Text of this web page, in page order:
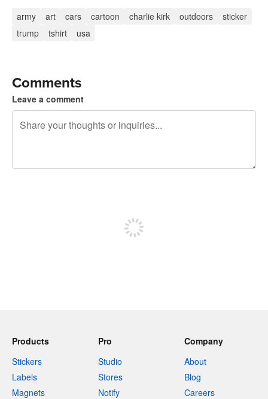
army art cars cartoon charlie kirk outdoors
sticker
trump
tshirt usa
Comments
Leave a comment
Products
Stickers
Labels
Magnets
Pro
Studio
Stores
Notify
Company
About
Blog
Careers